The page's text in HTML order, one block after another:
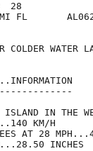
28
FL
COLDER WATER
IN THE
KM/H
AT 28
INCHES